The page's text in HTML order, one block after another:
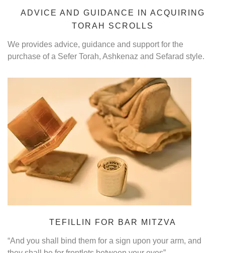
ADVICE AND GUIDANCE IN ACQUIRING
TORAH SCROLLS
We provides advice, guidance and support for the
purchase of a Sefer Torah, Ashkenaz and Sefarad style.
TEFILLIN FOR BAR MITZVA
“And you shall bind them for a sign upon your arm, and